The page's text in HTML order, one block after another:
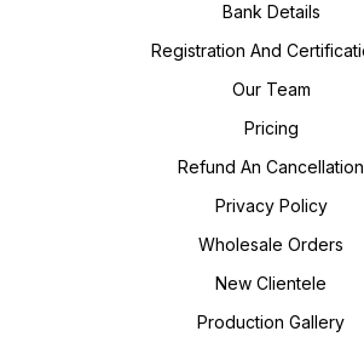
Bank Details
Registration And
Our Team
Pricing
Refund An Cancellation
Privacy Policy
Wholesale Orders
New Clientele
Production Gallery